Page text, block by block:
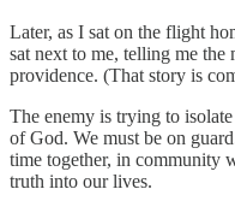
Later, as I sat on the flight
sat next to me, telling me the
providence. (That story is
The enemy is trying to
of God. We must be on
time together, in community
truth into our lives.